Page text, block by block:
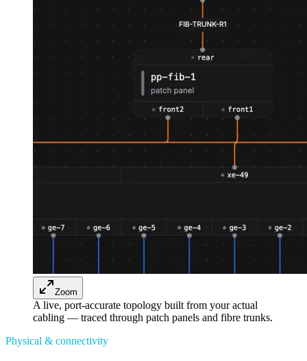
Zoom
A live, port-accurate topology built from your actual
cabling — traced through patch panels and fibre trunks.
Physical & connectivity